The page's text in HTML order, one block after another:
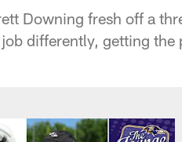
Downing fresh off a
differently, getting the